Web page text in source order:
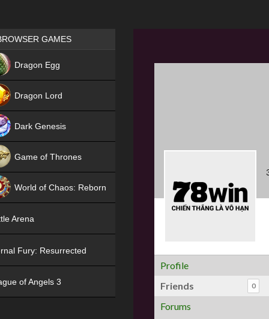
Profile
Friends
0
Forums
Games place
GAMES
Dragon Egg
Dragon Lord
Dark Genesis
Game of Thrones
World of Chaos: Reborn
Arena
Fury: Resurrected
of Angels 3